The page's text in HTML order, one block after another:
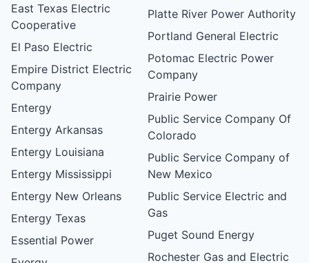
East Texas Electric
Cooperative
El Paso Electric
Empire District Electric
Company
Entergy
Entergy Arkansas
Entergy Louisiana
Entergy Mississippi
Entergy New Orleans
Entergy Texas
Essential Power
Platte River Power Authority
Portland General Electric
Potomac Electric Power
Company
Prairie Power
Public Service Company Of
Colorado
Public Service Company of
New Mexico
Public Service Electric and
Gas
Puget Sound Energy
Rochester Gas and Electric